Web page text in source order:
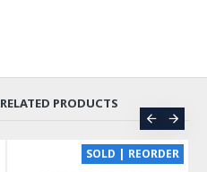
RELATED PRODUCTS
SOLD | REORDER